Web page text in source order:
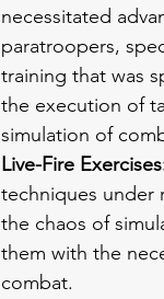
necessitated
paratroopers,
training that was
the execution of
simulation of
Live-Fire
techniques under
the chaos of
them with the
combat.